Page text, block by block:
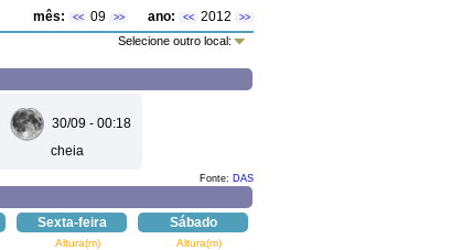
mês: << 09 >> ano: << 2012 >>
Selecione outro local:
30/09 - 00:18
cheia
Fonte: DAS
Sexta-feira Sábado
Altura(m) Altura(m)